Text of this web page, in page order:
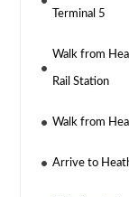
Terminal 5
Walk from
Rail Station
Walk from
Arrive to